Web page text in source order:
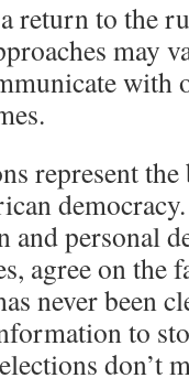
return to the
may
with
represent
personal
agree on the
never been
to
don’t